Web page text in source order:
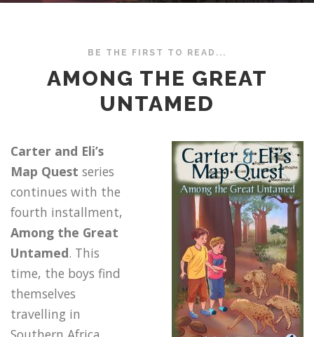
BE THE FIRST TO READ...
AMONG THE GREAT
UNTAMED
Carter and Eli’s
Map Quest series
continues with the
fourth installment,
Among the Great
Untamed. This
time, the boys find
themselves
travelling in